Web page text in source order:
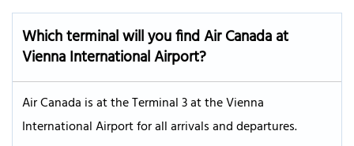
Which terminal will you find Air Canada at
Vienna International Airport?
Air Canada is at the Terminal 3 at the Vienna
International Airport for all arrivals and departures.